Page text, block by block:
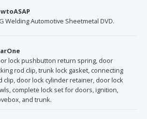
Welding Automotive Sheetmetal DVD.
lock pushbutton return spring, door
rod clip, trunk lock gasket, connecting
clip, door lock cylinder retainer, door lock
complete lock set for doors, ignition,
and trunk.